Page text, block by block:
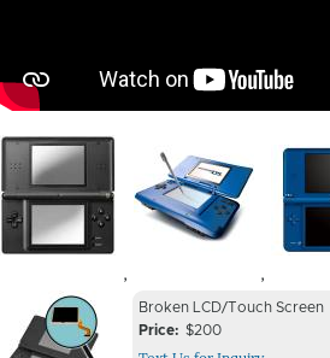
Image
,
Image
,
Image
Device
Issue
Device
Issue
Broken LCD/Touch Screen
Price
$200